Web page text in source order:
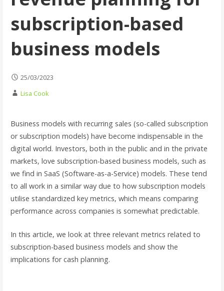
subscription-based
business models
25/03/2023
Lisa Cook
Business models with recurring sales (so-called subscription
or subscription models) have become indispensable in the
digital world. Investors, both in the public and in the private
markets, love subscription-based business models, such as
we find in SaaS (Software-as-a-Service) models. These tend
to all work in a similar way due to how subscription models
utilise standardized key metrics, which means comparing
performance across companies is somewhat predictable.
In this article, we look at three relevant metrics related to
subscription-based business models and show the
implications for cash planning.